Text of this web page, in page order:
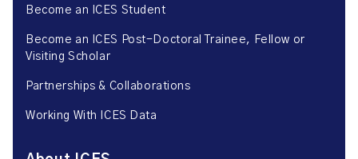
Become an ICES Student
Become an ICES Post-Doctoral Trainee, Fellow or
Visiting Scholar
Partnerships & Collaborations
Working With ICES Data